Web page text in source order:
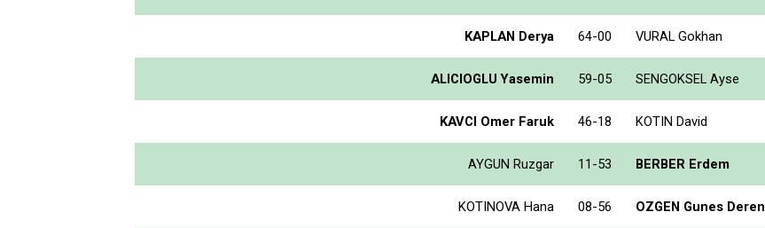
KAPLAN Derya 64-00 VURAL Gokhan
ALICIOGLU Yasemin 59-05 SENGOKSEL Ayse
KAVCI Omer Faruk 46-18 KOTIN David
AYGUN Ruzgar 11-53 BERBER Erdem
KOTINOVA Hana 08-56 OZGEN Gunes Deren